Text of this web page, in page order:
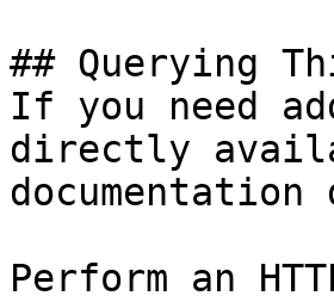
## Querying
If you need
directly
Perform an